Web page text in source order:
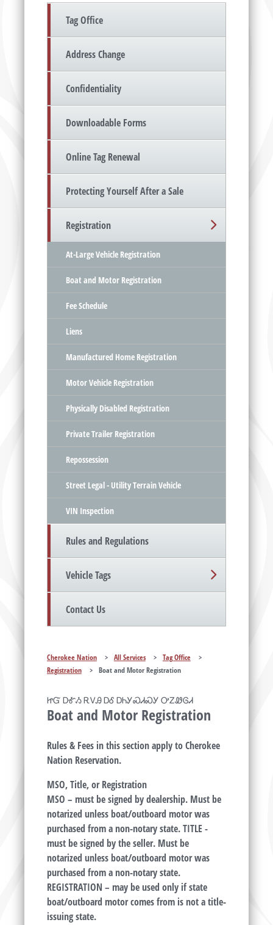
Tag Office
Address Change
Confidentiality
Downloadable Forms
Online Tag Renewal
Protecting Yourself After a Sale
Registration
At-Large Vehicle Registration
Boat and Motor Registration
Fee Schedule
Liens
Manufactured Home Registration
Motor Vehicle Registration
Physically Disabled Registration
Private Trailer Registration
Repossession
Street Legal - Utility Terrain Vehicle
VIN Inspection
Rules and Regulations
Vehicle Tags
Contact Us
Cherokee Nation > All Services > Tag Office
>
Registration
> Boat and Motor Registration
ᏥᏳ ᎠᎹᏱ ᎡᏙᎯ ᎠᎴ ᎠᏂᎩᏍᏗᏍᎩ ᎤᏃᏪᎶᏗ
Boat and Motor Registration
Rules & Fees in this section apply to Cherokee
Nation Reservation.
MSO, Title, or Registration
MSO – must be signed by dealership. Must be
notarized unless boat/outboard motor was
purchased from a non-notary state. TITLE -
must be signed by the seller. Must be
notarized unless boat/outboard motor was
purchased from a non-notary state.
REGISTRATION – may be used only if state
boat/outboard motor comes from is not a title-
issuing state.